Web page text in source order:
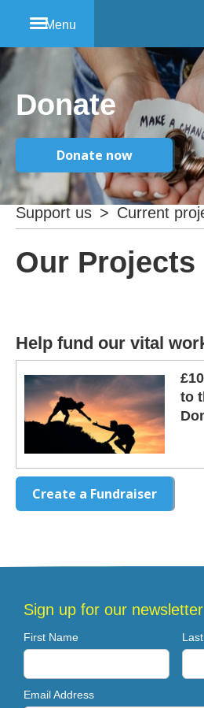
Menu
Donate
Donate now
Support us > Current
Our Projects
Help fund our vital
to
Create a Fundraiser
Sign up for our newsletter
First Name
Email Address